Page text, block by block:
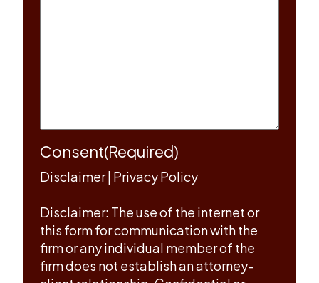
Consent(Required)
Disclaimer| Privacy Policy
Disclaimer: The use of the internet or
this form for communication with the
firm or any individual member of the
firm does not establish an attorney-